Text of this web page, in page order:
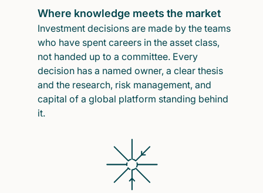
Where knowledge meets the market
Investment decisions are made by the teams
who have spent careers in the asset class,
not handed up to a committee. Every
decision has a named owner, a clear thesis
and the research, risk management, and
capital of a global platform standing behind
it.